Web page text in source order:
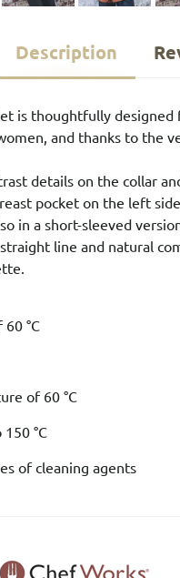
Description
is thoughtfully
and thanks to the
details on the collar
pocket on the left
in a short-sleeved
line and natural
°C
of 60 °C
°C
of cleaning agents